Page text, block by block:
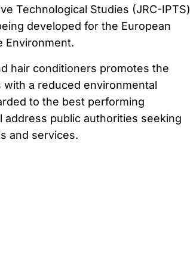
Technological Studies (JRC-IPTS)
developed for the European
Environment.
hair conditioners promotes the
a reduced environmental
to the best performing
address public authorities seeking
and services.